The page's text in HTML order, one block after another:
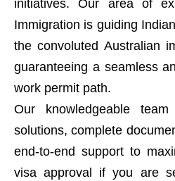
initiatives. Our area of
Immigration is guiding
the convoluted Australian
guaranteeing a seamless
work permit path.
Our knowledgeable team
solutions, complete
end-to-end support to
visa approval if you are